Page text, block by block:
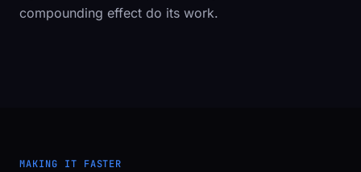
compounding effect do its work.
MAKING IT FASTER